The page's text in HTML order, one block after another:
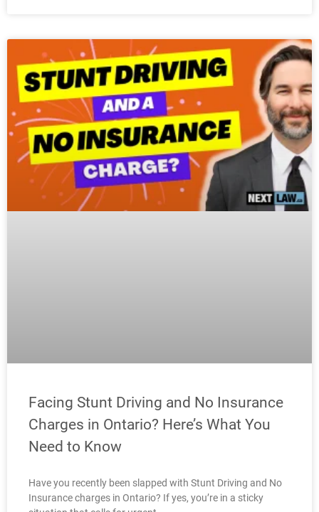
Facing Stunt Driving and No Insurance
Charges in Ontario? Here’s What You
Need to Know
Have you recently been slapped with Stunt Driving and No
Insurance charges in Ontario? If yes, you’re in a sticky